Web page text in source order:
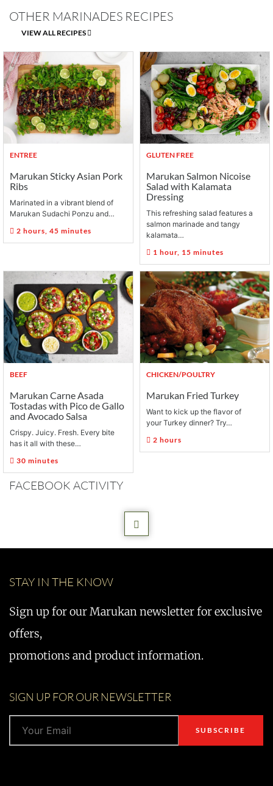
OTHER MARINADES RECIPES
VIEW ALL RECIPES
ENTREE
Marukan Sticky Asian Pork
Ribs
Marinated in a vibrant blend of
Marukan Sudachi Ponzu and…
2 hours, 45 minutes
GLUTEN FREE
Marukan Salmon Nicoise
Salad with Kalamata
Dressing
This refreshing salad features a
salmon marinade and tangy
kalamata…
1 hour, 15 minutes
BEEF
Marukan Carne Asada
Tostadas with Pico de Gallo
and Avocado Salsa
Crispy. Juicy. Fresh. Every bite
has it all with these…
30 minutes
CHICKEN/POULTRY
Marukan Fried Turkey
Want to kick up the flavor of
your Turkey dinner? Try…
2 hours
FACEBOOK ACTIVITY
STAY IN THE KNOW
Sign up for our Marukan newsletter for exclusive
offers,
promotions and product information.
SIGN UP FOR OUR NEWSLETTER